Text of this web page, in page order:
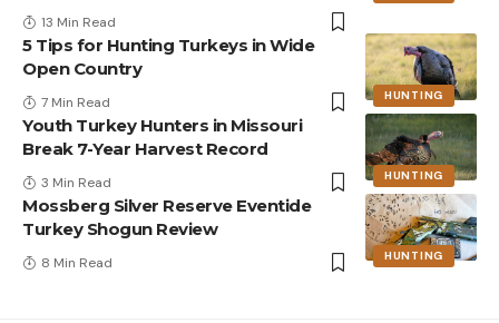
13 Min Read
HUNTING
5 Tips for Hunting Turkeys in Wide
Open Country
7 Min Read
HUNTING
Youth Turkey Hunters in Missouri
Break 7-Year Harvest Record
3 Min Read
HUNTING
Mossberg Silver Reserve Eventide
Turkey Shogun Review
8 Min Read